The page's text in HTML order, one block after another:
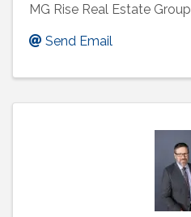
MG Rise Real Estate Group
Send Email